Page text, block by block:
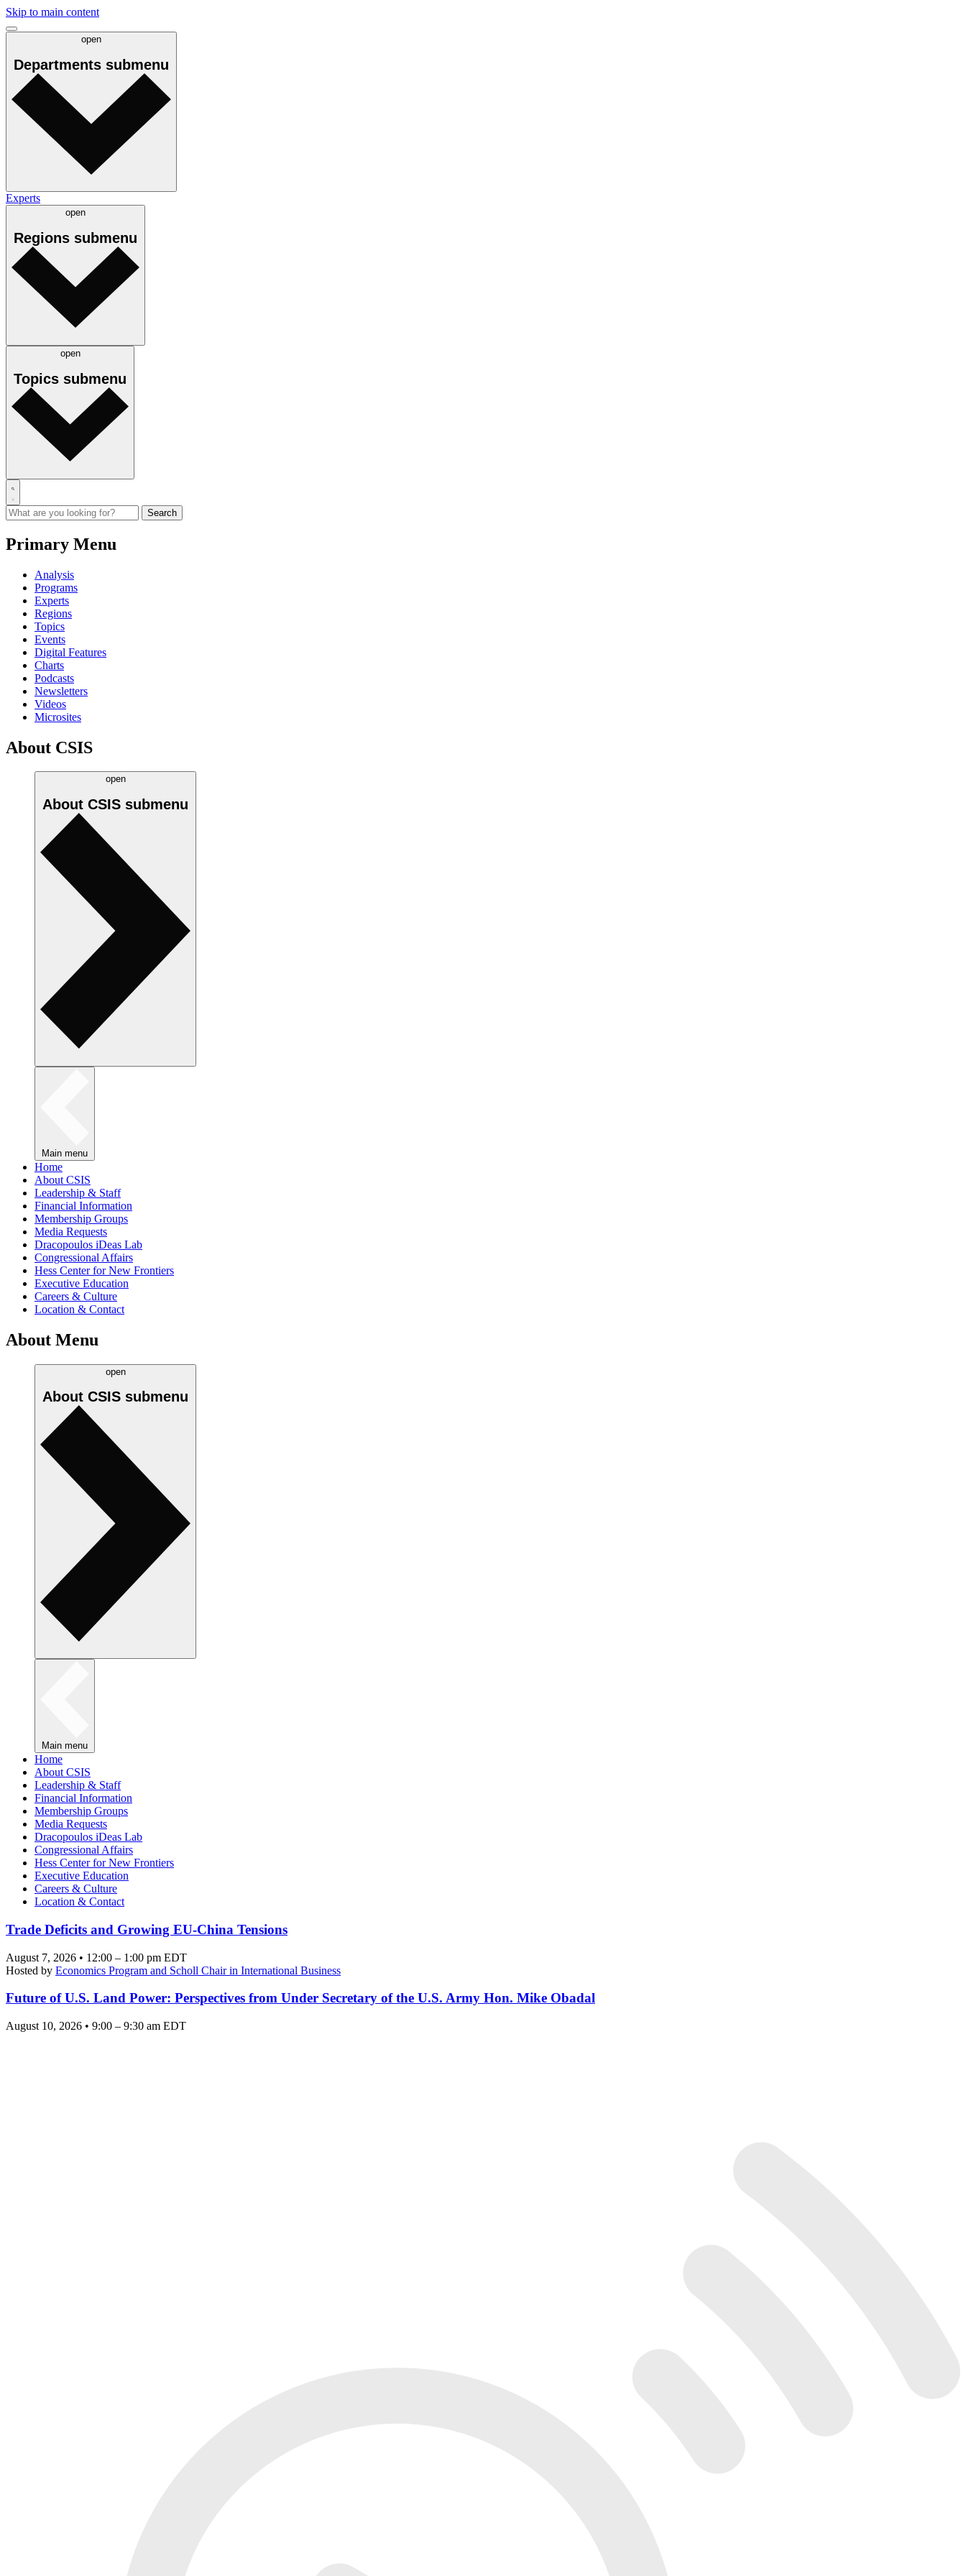
Skip to main content
open
Departments submenu
Experts
open
Regions submenu
open
Topics submenu
Primary Menu
Analysis
Programs
Experts
Regions
Topics
Events
Digital Features
Charts
Podcasts
Newsletters
Videos
Microsites
About CSIS
open
About CSIS submenu
Main menu
Home
About CSIS
Leadership & Staff
Financial Information
Membership Groups
Media Requests
Dracopoulos iDeas Lab
Congressional Affairs
Hess Center for New Frontiers
Executive Education
Careers & Culture
Location & Contact
About Menu
open
About CSIS submenu
Main menu
Home
About CSIS
Leadership & Staff
Financial Information
Membership Groups
Media Requests
Dracopoulos iDeas Lab
Congressional Affairs
Hess Center for New Frontiers
Executive Education
Careers & Culture
Location & Contact
Trade Deficits and Growing EU-China Tensions
August 7, 2026 • 12:00 – 1:00 pm EDT
Hosted by Economics Program and Scholl Chair in International Business
Future of U.S. Land Power: Perspectives from Under Secretary of the U.S. Army Hon. Mike Obadal
August 10, 2026 • 9:00 – 9:30 am EDT